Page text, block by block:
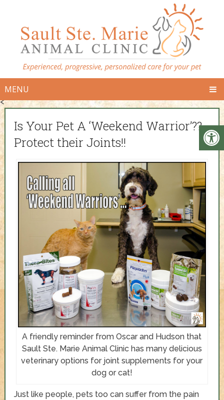
MENU
<
Is Your Pet A ‘Weekend Warrior’??
Protect their Joints!!
A friendly reminder from Oscar and Hudson that
Sault Ste. Marie Animal Clinic has many delicious
veterinary options for joint supplements for your
dog or cat!
Just like people, pets too can suffer from the pain